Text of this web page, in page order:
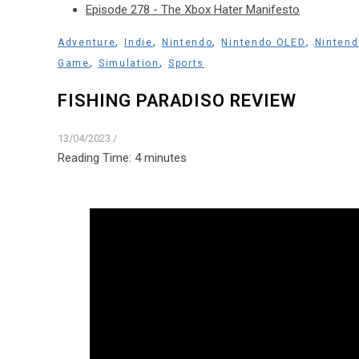
Episode 278 - The Xbox Hater Manifesto
Adventure, Indie, Nintendo,Nintendo OLED ,
Game, Simulation , Sports
FISHING PARADISO REVIEW
13/04/2023 /
Reading Time: 4 minutes